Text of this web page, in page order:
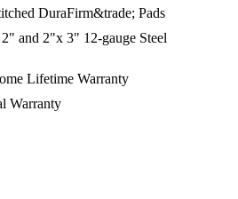
DuraFirm&trade; Pads
and 2"x 3" 12-gauge Steel
Lifetime Warranty
Warranty